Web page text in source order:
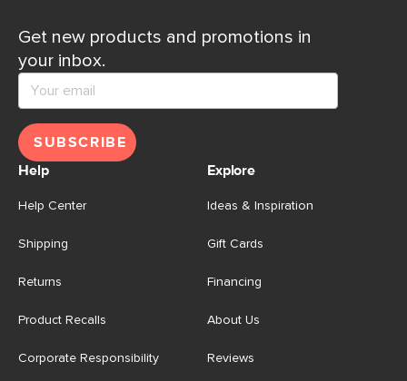
Get new products and promotions in
your inbox.
SUBSCRIBE
Help
Help Center
Shipping
Returns
Product Recalls
Corporate Responsibility
Explore
Ideas & Inspiration
Gift Cards
Financing
About Us
Reviews